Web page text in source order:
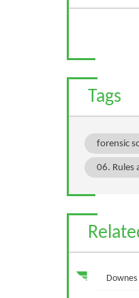
Tags
forensic
06. Rules